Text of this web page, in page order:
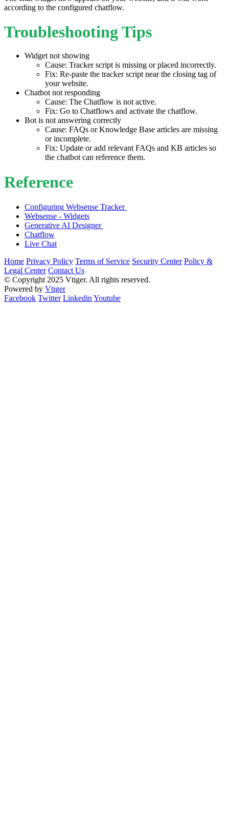
according to the configured chatflow.
Troubleshooting Tips
Widget not showing
Cause: Tracker script is missing or placed incorrectly.
Fix: Re-paste the tracker script near the closing tag of
your website.
Chatbot not responding
Cause: The Chatflow is not active.
Fix: Go to Chatflows and activate the chatflow.
Bot is not answering correctly
Cause: FAQs or Knowledge Base articles are missing
or incomplete.
Fix: Update or add relevant FAQs and KB articles so
the chatbot can reference them.
Reference
Configuring Websense Tracker
Websense - Widgets
Generative AI Designer
Chatflow
Live Chat
Home Privacy Policy Terms of Service Security Center Policy &
Legal Center Contact Us
© Copyright 2025 Vtiger. All rights reserved.
Powered by Vtiger
Facebook Twitter Linkedin Youtube